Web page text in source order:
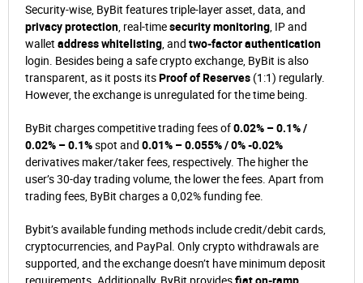
Security-wise, ByBit features triple-layer asset, data, and
privacy protection , real-timesecurity monitoring , IP and
wallet address whitelisting , and two-factor authentication
login. Besides being a safe crypto exchange, ByBit is also
transparent, as it posts itsProof of Reserves (1:1) regularly.
However, the exchange is unregulated for the time being.
ByBit charges competitive trading fees of0.02% – 0.1% /
0.02% – 0.1%spot and 0.01% – 0.055% / 0% -0.02%
derivatives maker/taker fees, respectively. The higher the
user’s 30-day trading volume, the lower the fees. Apart from
trading fees, ByBit charges a 0,02% funding fee.
Bybit’s available funding methods include credit/debit cards,
cryptocurrencies, and PayPal. Only crypto withdrawals are
supported, and the exchange doesn’t have minimum deposit
requirements. Additionally, ByBit providesfiat on-ramp